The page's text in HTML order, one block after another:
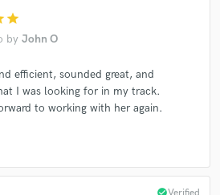
star
by John O
efficient, sounded great, and
I was looking for in my track.
to working with her again.